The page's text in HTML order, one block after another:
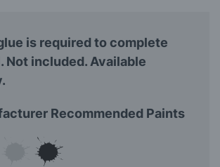
is required to complete
Not included. Available
Recommended Paints